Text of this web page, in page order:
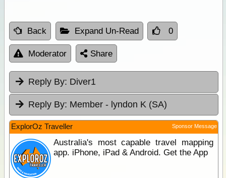
Back Expand Un-Read 0
Moderator Share
Reply By: Diver1
Reply By: Member - lyndon K (SA)
ExplorOz Traveller Sponsor Message
Australia's most capable travel mapping
app. iPhone, iPad & Android. Get the App